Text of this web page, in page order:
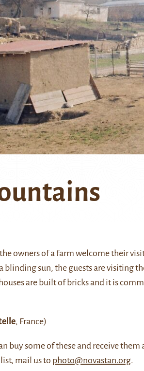
owners of a farm welcome their
blinding sun, the guests are visiting
are built of bricks and it is
, France)
buy some of these and receive them
mail us to photo@novastan.org.